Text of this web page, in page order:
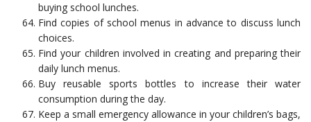
buying school lunches.
Find copies of school menus in advance to discuss lunch
choices.
Find your children involved in creating and preparing their
daily lunch menus.
Buy reusable sports bottles to increase their water
consumption during the day.
Keep a small emergency allowance in your children’s bags,